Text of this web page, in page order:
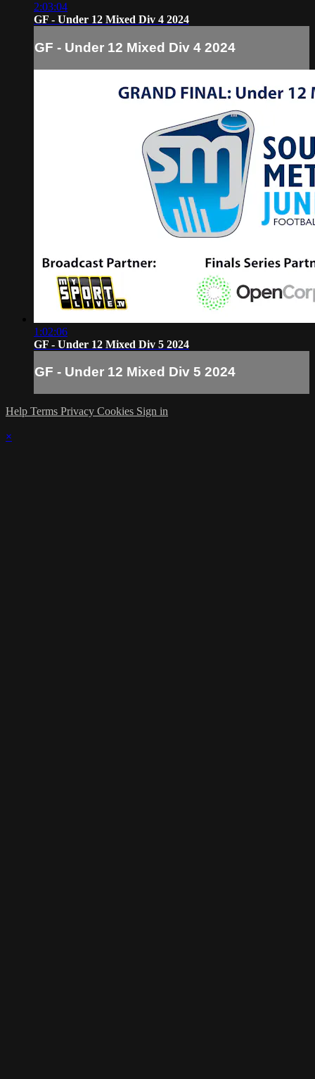
2:03:04
GF - Under 12 Mixed Div 4 2024
GF - Under 12 Mixed Div 4 2024
1:02:06
GF - Under 12 Mixed Div 5 2024
GF - Under 12 Mixed Div 5 2024
Help Terms Privacy Cookies Sign in
×